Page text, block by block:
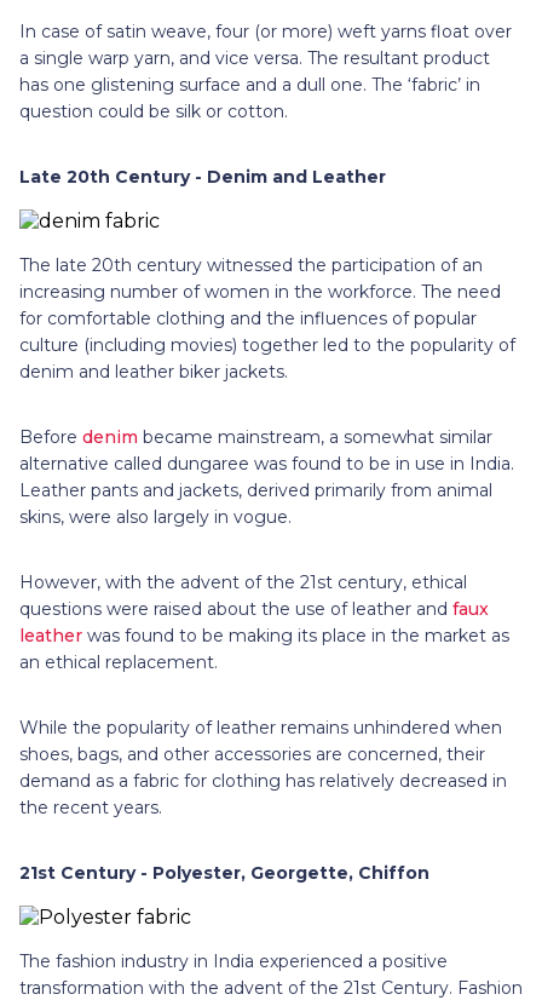
In case of satin weave, four (or more) weft yarns float over
a single warp yarn, and vice versa. The resultant product
has one glistening surface and a dull one. The ‘fabric’ in
question could be silk or cotton.
Late 20th Century - Denim and Leather
The late 20th century witnessed the participation of an
increasing number of women in the workforce. The need
for comfortable clothing and the influences of popular
culture (including movies) together led to the popularity of
denim and leather biker jackets.
Before denim became mainstream, a somewhat similar
alternative called dungaree was found to be in use in India.
Leather pants and jackets, derived primarily from animal
skins, were also largely in vogue.
However, with the advent of the 21st century, ethical
questions were raised about the use of leather and faux
leather was found to be making its place in the market as
an ethical replacement.
While the popularity of leather remains unhindered when
shoes, bags, and other accessories are concerned, their
demand as a fabric for clothing has relatively decreased in
the recent years.
21st Century - Polyester, Georgette, Chiffon
The fashion industry in India experienced a positive
transformation with the advent of the 21st Century. Fashion